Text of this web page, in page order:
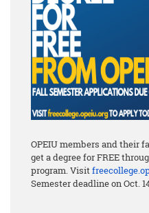
OPEIU members and their
get a degree for FREE
program. Visit
Semester deadline on Oct.